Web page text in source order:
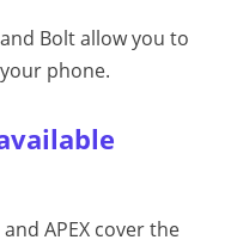
Bolt allow you to
phone.
APEX cover the